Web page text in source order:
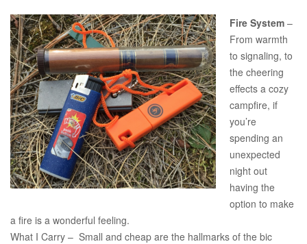
Fire System –
From warmth
to signaling, to
the cheering
effects a cozy
campfire, if
you’re
spending an
unexpected
night out
having the
option to make
a fire is a wonderful feeling.
What I Carry – Small and cheap are the hallmarks of the bic